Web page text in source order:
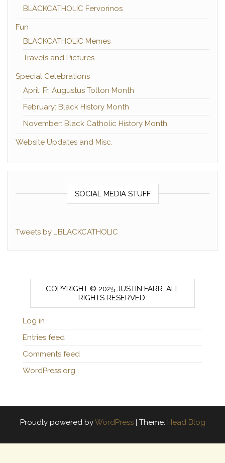
BLACKCATHOLIC Fervorinos
Fun
BLACKCATHOLIC Memes
Travels and Pictures
Special Celebrations
April: Fr. Augustus Tolton Month
February: Black History Month
November: Black Catholic History Month
Website Updates and Misc.
SOCIAL MEDIA STUFF
Tweets by _BLACKCATHOLIC
COPYRIGHT © 2025 JUSTIN FARR. ALL
RIGHTS RESERVED.
Log in
Entries feed
Comments feed
WordPress.org
Proudly powered byWordPress Theme: Head Blog